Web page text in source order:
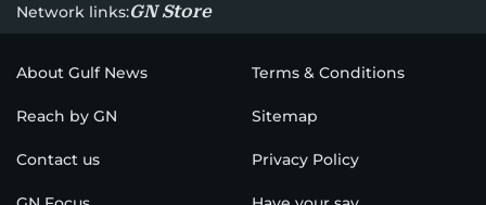
Network links:GN Store
About Gulf News Terms & Conditions
Reach by GN Sitemap
Contact us Privacy Policy